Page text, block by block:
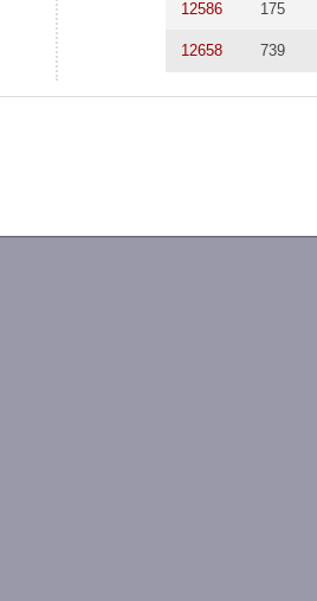
12586 175
12658 739